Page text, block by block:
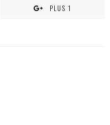
PLUS 1